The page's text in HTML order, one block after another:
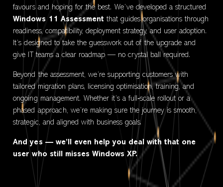
favours and hoping for the best. We’ve developed a structured
Windows 11 Assessment that guides organisations through
readiness, compatibility, deployment strategy, and user adoption.
It’s designed to take the guesswork out of the upgrade and
give IT teams a clear roadmap — no crystal ball required.
Beyond the assessment, we’re supporting customers with
tailored migration plans, licensing optimisation, training, and
ongoing management. Whether it’s a full‑scale rollout or a
phased approach, we’re making sure the journey is smooth,
strategic, and aligned with business goals.
And yes — we’ll even help you deal with that one
user who still misses Windows XP.